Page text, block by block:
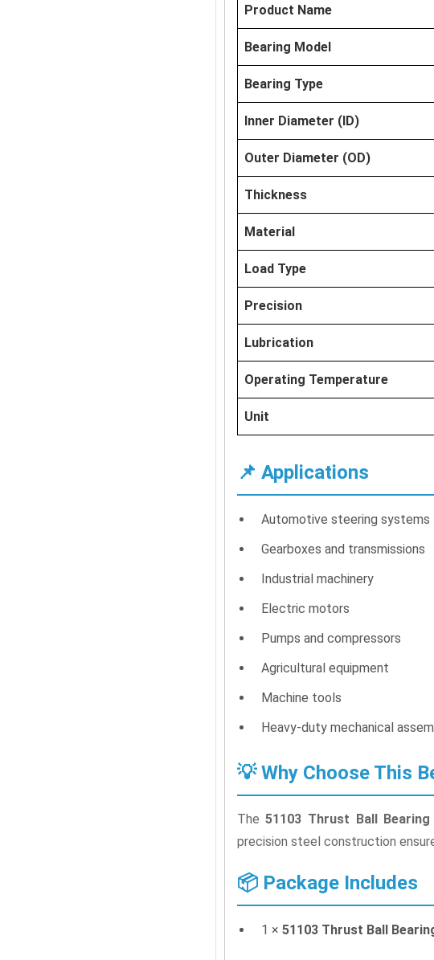
Product Name
Bearing Model
Bearing Type
Inner Diameter (ID)
Outer Diameter (OD)
Thickness
Material
Load Type
Precision
Lubrication
Operating Temperature
Unit
📌 Applications
Automotive steering systems
Gearboxes and transmissions
Industrial machinery
Electric motors
Pumps and compressors
Agricultural equipment
Machine tools
Heavy-duty mechanical
💡 Why Choose This
The51103 Thrust Ball Bearing
precision steel construction
📦 Package Includes
1 × 51103 Thrust Ball